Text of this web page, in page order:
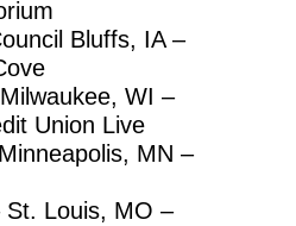
Bluffs, IA –
WI –
Union Live
MN –
Louis, MO –